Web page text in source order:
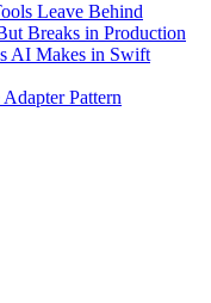
Leave Behind
Breaks in Production
AI Makes in Swift
Pattern